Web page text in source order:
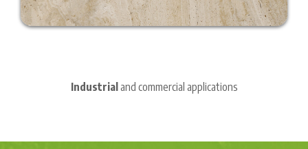
Industrialand commercial applications